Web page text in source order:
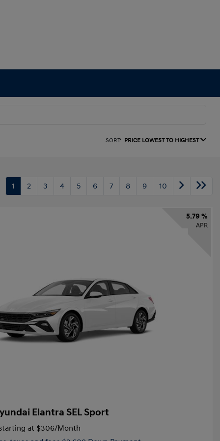
SORT: PRICE LOWEST TO HIGHEST
1 2 3 4 5 6 7 8 9 10
5.79 %
APR
Elantra SEL Sport
at $306/Month